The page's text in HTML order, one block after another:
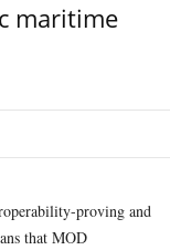
maritime
proving and
that MOD